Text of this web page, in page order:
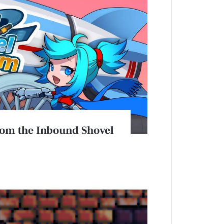
the Inbound Shovel